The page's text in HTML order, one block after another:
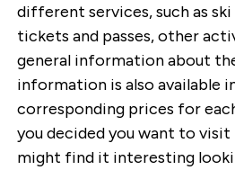
different services, such as
tickets and passes, other
general information about
information is also available
corresponding prices for
you decided you want to visit
might find it interesting